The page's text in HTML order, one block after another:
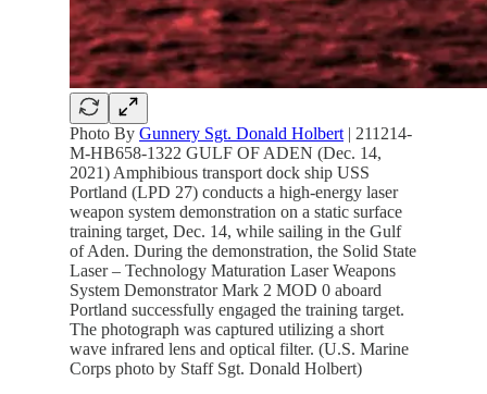
Photo By Gunnery Sgt. Donald Holbert | 211214-
M-HB658-1322 GULF OF ADEN (Dec. 14,
2021) Amphibious transport dock ship USS
Portland (LPD 27) conducts a high-energy laser
weapon system demonstration on a static surface
training target, Dec. 14, while sailing in the Gulf
of Aden. During the demonstration, the Solid State
Laser – Technology Maturation Laser Weapons
System Demonstrator Mark 2 MOD 0 aboard
Portland successfully engaged the training target.
The photograph was captured utilizing a short
wave infrared lens and optical filter. (U.S. Marine
Corps photo by Staff Sgt. Donald Holbert)